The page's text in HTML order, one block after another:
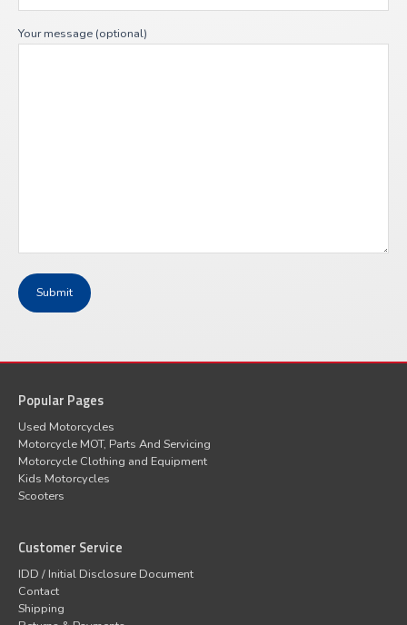
Your message (optional)
Popular Pages
Used Motorcycles
Motorcycle MOT, Parts And Servicing
Motorcycle Clothing and Equipment
Kids Motorcycles
Scooters
Customer Service
IDD / Initial Disclosure Document
Contact
Shipping